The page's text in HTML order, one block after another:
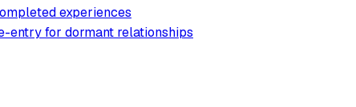
experiences
entry for dormant relationships